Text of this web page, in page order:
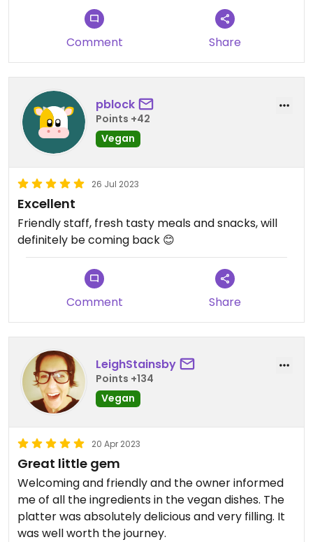
Comment Share
pblock
Points +42
Vegan
26 Jul 2023
Excellent
Friendly staff, fresh tasty meals and snacks, will
definitely be coming back 😊
Comment Share
LeighStainsby
Points +134
Vegan
20 Apr 2023
Great little gem
Welcoming and friendly and the owner informed
me of all the ingredients in the vegan dishes. The
platter was absolutely delicious and very filling. It
was well worth the journey.